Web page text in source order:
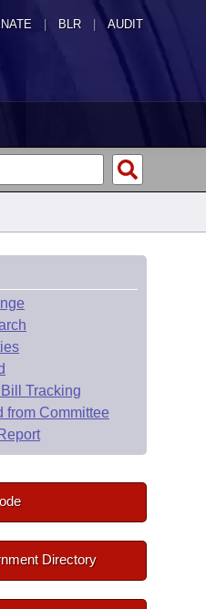
| BLR | AUDIT
Tracking
from Committee
Directory